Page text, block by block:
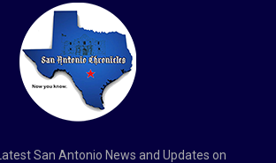
San Antonio News and Updates on